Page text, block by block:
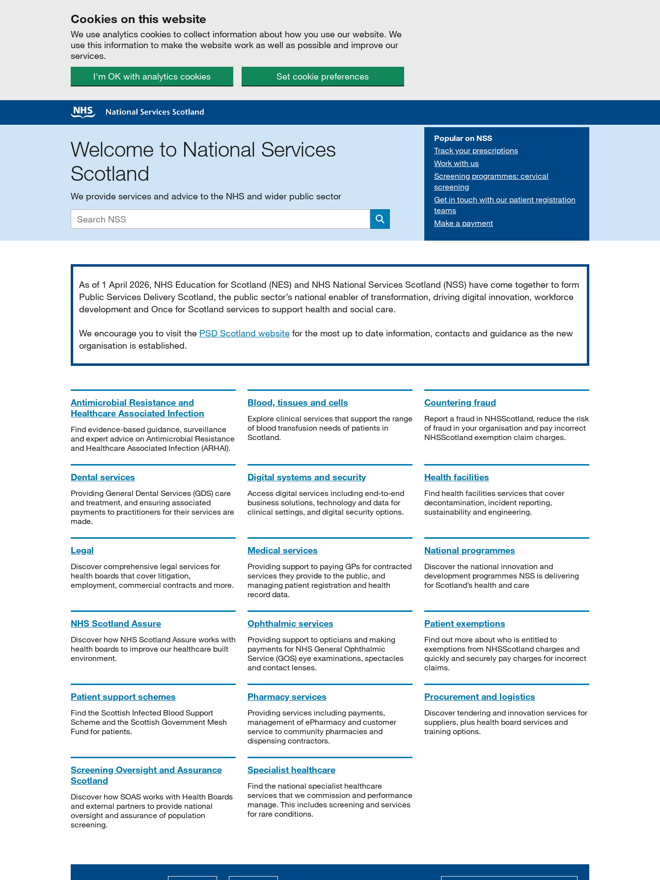
Cookies on this website
We use analytics cookies to collect information about how you use our website. We
use this information to make the website work as well as possible and improve our
services.
I'm OK with analytics cookies
Set cookie preferences
Welcome to National Services
Scotland
We provide services and advice to the NHS and wider public sector
Search
Popular on NSS
Track your prescriptions
Work with us
Screening programmes: cervical
screening
Get in touch with our patient registration
teams
Make a payment
As of 1 April 2026, NHS Education for Scotland (NES) and NHS National Services Scotland (NSS) have come together to form
Public Services Delivery Scotland, the public sector’s national enabler of transformation, driving digital innovation, workforce
development and Once for Scotland services to support health and social care.
We encourage you to visit the PSD Scotland website for the most up to date information, contacts and guidance as the new
organisation is established.
Antimicrobial Resistance and
Healthcare Associated Infection
Find evidence-based guidance, surveillance
and expert advice on Antimicrobial Resistance
and Healthcare Associated Infection (ARHAI).
Blood, tissues and cells
Explore clinical services that support the range
of blood transfusion needs of patients in
Scotland.
Countering fraud
Report a fraud in NHSScotland, reduce the risk
of fraud in your organisation and pay incorrect
NHSScotland exemption claim charges.
Dental services
Providing General Dental Services (GDS) care
and treatment, and ensuring associated
payments to practitioners for their services are
made.
Digital systems and security
Access digital services including end-to-end
business solutions, technology and data for
clinical settings, and digital security options.
Health facilities
Find health facilities services that cover
decontamination, incident reporting,
sustainability and engineering.
Legal
Discover comprehensive legal services for
health boards that cover litigation,
employment, commercial contracts and more.
Medical services
Providing support to paying GPs for contracted
services they provide to the public, and
managing patient registration and health
record data.
National programmes
Discover the national innovation and
development programmes NSS is delivering
for Scotland’s health and care
NHS Scotland Assure
Discover how NHS Scotland Assure works with
health boards to improve our healthcare built
environment.
Ophthalmic services
Providing support to opticians and making
payments for NHS General Ophthalmic
Service (GOS) eye examinations, spectacles
and contact lenses.
Patient exemptions
Find out more about who is entitled to
exemptions from NHSScotland charges and
quickly and securely pay charges for incorrect
claims.
Patient support schemes
Find the Scottish Infected Blood Support
Scheme and the Scottish Government Mesh
Fund for patients.
Pharmacy services
Providing services including payments,
management of ePharmacy and customer
service to community pharmacies and
dispensing contractors.
Procurement and logistics
Discover tendering and innovation services for
suppliers, plus health board services and
training options.
Screening Oversight and Assurance
Scotland
Discover how SOAS works with Health Boards
and external partners to provide national
oversight and assurance of population
screening.
Specialist healthcare
Find the national specialist healthcare
services that we commission and performance
manage. This includes screening and services
for rare conditions.